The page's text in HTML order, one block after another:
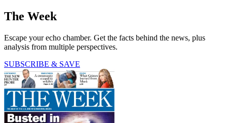
The Week
Escape your echo chamber. Get the facts behind the news, plus
analysis from multiple perspectives.
SUBSCRIBE & SAVE